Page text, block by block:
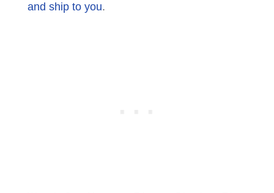
and ship to you.